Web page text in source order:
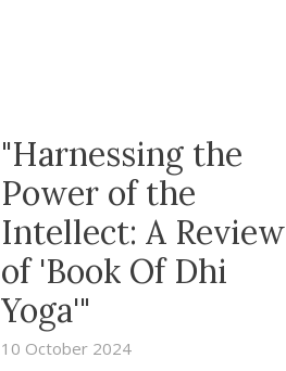
"Harnessing the
Power of the
Intellect: A Review
of 'Book Of Dhi
Yoga'"
10 October 2024